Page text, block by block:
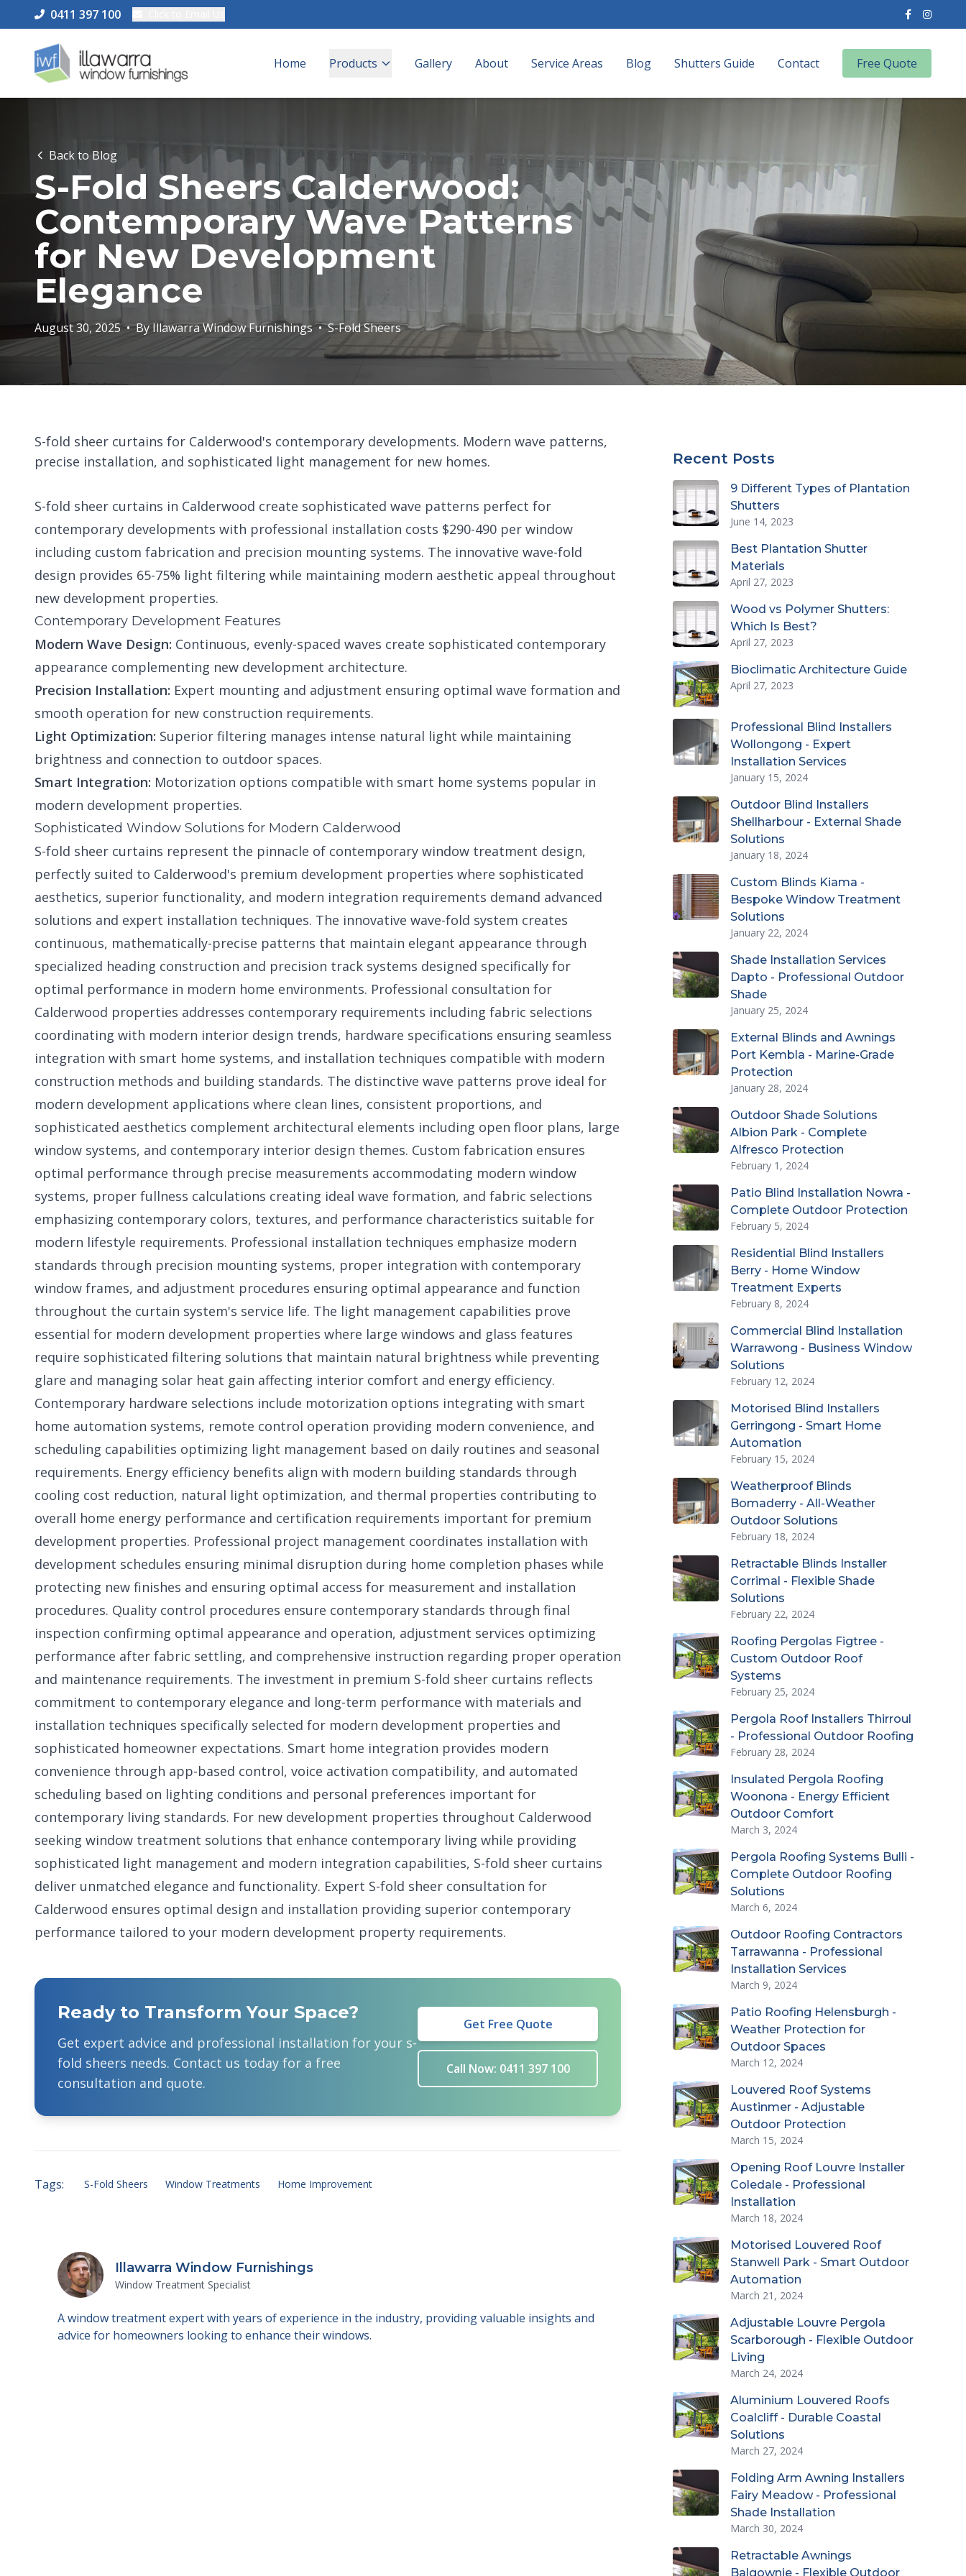
0411 397 100
Home Products Gallery About Service Areas Blog Shutters Guide Contact Free Quote
Back to Blog
S-Fold Sheers Calderwood:
Contemporary Wave Patterns
for New Development
Elegance
August 30, 2025 • ByIllawarra Window Furnishings • S-Fold Sheers
S-fold sheer curtains for Calderwood's contemporary developments. Modern wave patterns,
precise installation, and sophisticated light management for new homes.
S-fold sheer curtains in Calderwood create sophisticated wave patterns perfect for
contemporary developments with professional installation costs $290-490 per window
including custom fabrication and precision mounting systems. The innovative wave-fold
design provides 65-75% light filtering while maintaining modern aesthetic appeal throughout
new development properties.
Contemporary Development Features
Modern Wave Design: Continuous, evenly-spaced waves create sophisticated contemporary
appearance complementing new development architecture.
Precision Installation: Expert mounting and adjustment ensuring optimal wave formation and
smooth operation for new construction requirements.
Light Optimization: Superior filtering manages intense natural light while maintaining
brightness and connection to outdoor spaces.
Smart Integration: Motorization options compatible with smart home systems popular in
modern development properties.
Sophisticated Window Solutions for Modern Calderwood
S-fold sheer curtains represent the pinnacle of contemporary window treatment design,
perfectly suited to Calderwood's premium development properties where sophisticated
aesthetics, superior functionality, and modern integration requirements demand advanced
solutions and expert installation techniques. The innovative wave-fold system creates
continuous, mathematically-precise patterns that maintain elegant appearance through
specialized heading construction and precision track systems designed specifically for
optimal performance in modern home environments. Professional consultation for
Calderwood properties addresses contemporary requirements including fabric selections
coordinating with modern interior design trends, hardware specifications ensuring seamless
integration with smart home systems, and installation techniques compatible with modern
construction methods and building standards. The distinctive wave patterns prove ideal for
modern development applications where clean lines, consistent proportions, and
sophisticated aesthetics complement architectural elements including open floor plans, large
window systems, and contemporary interior design themes. Custom fabrication ensures
optimal performance through precise measurements accommodating modern window
systems, proper fullness calculations creating ideal wave formation, and fabric selections
emphasizing contemporary colors, textures, and performance characteristics suitable for
modern lifestyle requirements. Professional installation techniques emphasize modern
standards through precision mounting systems, proper integration with contemporary
window frames, and adjustment procedures ensuring optimal appearance and function
throughout the curtain system's service life. The light management capabilities prove
essential for modern development properties where large windows and glass features
require sophisticated filtering solutions that maintain natural brightness while preventing
glare and managing solar heat gain affecting interior comfort and energy efficiency.
Contemporary hardware selections include motorization options integrating with smart
home automation systems, remote control operation providing modern convenience, and
scheduling capabilities optimizing light management based on daily routines and seasonal
requirements. Energy efficiency benefits align with modern building standards through
cooling cost reduction, natural light optimization, and thermal properties contributing to
overall home energy performance and certification requirements important for premium
development properties. Professional project management coordinates installation with
development schedules ensuring minimal disruption during home completion phases while
protecting new finishes and ensuring optimal access for measurement and installation
procedures. Quality control procedures ensure contemporary standards through final
inspection confirming optimal appearance and operation, adjustment services optimizing
performance after fabric settling, and comprehensive instruction regarding proper operation
and maintenance requirements. The investment in premium S-fold sheer curtains reflects
commitment to contemporary elegance and long-term performance with materials and
installation techniques specifically selected for modern development properties and
sophisticated homeowner expectations. Smart home integration provides modern
convenience through app-based control, voice activation compatibility, and automated
scheduling based on lighting conditions and personal preferences important for
contemporary living standards. For new development properties throughout Calderwood
seeking window treatment solutions that enhance contemporary living while providing
sophisticated light management and modern integration capabilities, S-fold sheer curtains
deliver unmatched elegance and functionality. Expert S-fold sheer consultation for
Calderwood ensures optimal design and installation providing superior contemporary
performance tailored to your modern development property requirements.
Ready to Transform Your Space?
Get expert advice and professional installation for your s-
fold sheers needs. Contact us today for a free
consultation and quote.
Get Free Quote
Call Now: 0411 397 100
Tags: S-Fold Sheers Window Treatments Home Improvement
Illawarra Window Furnishings
Window Treatment Specialist
A window treatment expert with years of experience in the industry, providing valuable insights and
advice for homeowners looking to enhance their windows.
Recent Posts
9 Different Types of Plantation
Shutters
June 14, 2023
Best Plantation Shutter
Materials
April 27, 2023
Wood vs Polymer Shutters:
Which Is Best?
April 27, 2023
Bioclimatic Architecture Guide
April 27, 2023
Professional Blind Installers
Wollongong - Expert
Installation Services
January 15, 2024
Outdoor Blind Installers
Shellharbour - External Shade
Solutions
January 18, 2024
Custom Blinds Kiama -
Bespoke Window Treatment
Solutions
January 22, 2024
Shade Installation Services
Dapto - Professional Outdoor
Shade
January 25, 2024
External Blinds and Awnings
Port Kembla - Marine-Grade
Protection
January 28, 2024
Outdoor Shade Solutions
Albion Park - Complete
Alfresco Protection
February 1, 2024
Patio Blind Installation Nowra -
Complete Outdoor Protection
February 5, 2024
Residential Blind Installers
Berry - Home Window
Treatment Experts
February 8, 2024
Commercial Blind Installation
Warrawong - Business Window
Solutions
February 12, 2024
Motorised Blind Installers
Gerringong - Smart Home
Automation
February 15, 2024
Weatherproof Blinds
Bomaderry - All-Weather
Outdoor Solutions
February 18, 2024
Retractable Blinds Installer
Corrimal - Flexible Shade
Solutions
February 22, 2024
Roofing Pergolas Figtree -
Custom Outdoor Roof
Systems
February 25, 2024
Pergola Roof Installers Thirroul
- Professional Outdoor Roofing
February 28, 2024
Insulated Pergola Roofing
Woonona - Energy Efficient
Outdoor Comfort
March 3, 2024
Pergola Roofing Systems Bulli -
Complete Outdoor Roofing
Solutions
March 6, 2024
Outdoor Roofing Contractors
Tarrawanna - Professional
Installation Services
March 9, 2024
Patio Roofing Helensburgh -
Weather Protection for
Outdoor Spaces
March 12, 2024
Louvered Roof Systems
Austinmer - Adjustable
Outdoor Protection
March 15, 2024
Opening Roof Louvre Installer
Coledale - Professional
Installation
March 18, 2024
Motorised Louvered Roof
Stanwell Park - Smart Outdoor
Automation
March 21, 2024
Adjustable Louvre Pergola
Scarborough - Flexible Outdoor
Living
March 24, 2024
Aluminium Louvered Roofs
Coalcliff - Durable Coastal
Solutions
March 27, 2024
Folding Arm Awning Installers
Fairy Meadow - Professional
Shade Installation
March 30, 2024
Retractable Awnings
Balgownie - Flexible Outdoor